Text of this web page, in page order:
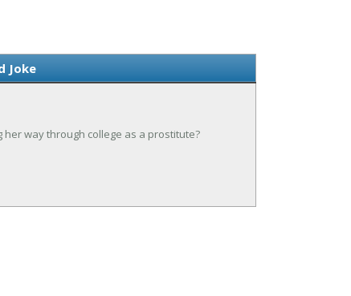
Joke
way through college as a prostitute?